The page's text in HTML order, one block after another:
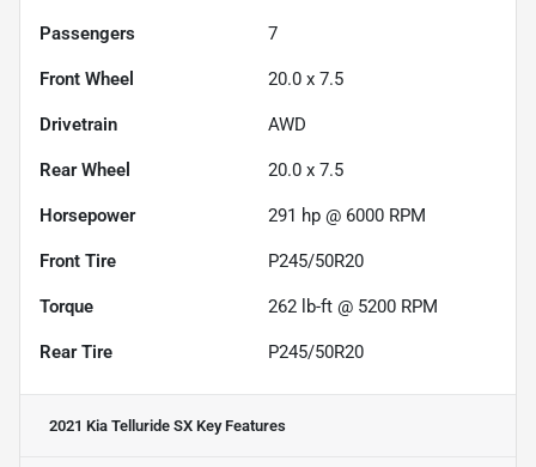
Passengers 7
Front Wheel 20.0 x 7.5
Drivetrain AWD
Rear Wheel 20.0 x 7.5
Horsepower 291 hp @ 6000 RPM
Front Tire P245/50R20
Torque 262 lb-ft @ 5200 RPM
Rear Tire P245/50R20
2021 Kia Telluride SX Key Features